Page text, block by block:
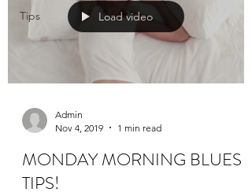
Tips
Load video
Admin
Nov 4, 2019
1 min read
MONDAY MORNING BLUES
TIPS!